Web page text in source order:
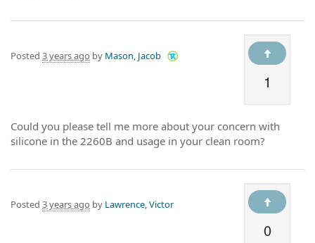
1
Posted 3 years ago by Mason, Jacob
Could you please tell me more about your concern with
silicone in the 2260B and usage in your clean room?
0
Posted 3 years ago by Lawrence, Victor